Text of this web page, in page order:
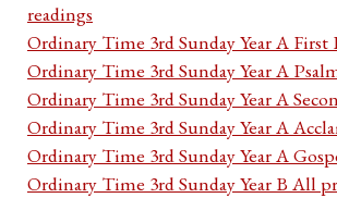
readings
Ordinary Time 3rd Sunday Year A First
Ordinary Time 3rd Sunday Year A
Ordinary Time 3rd Sunday Year A
Ordinary Time 3rd Sunday Year A
Ordinary Time 3rd Sunday Year A
Ordinary Time 3rd Sunday Year B All